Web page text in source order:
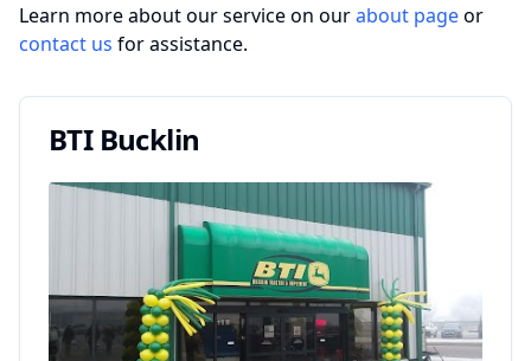
Learn more about our service on ourabout pageor
contact us for assistance.
BTI Bucklin